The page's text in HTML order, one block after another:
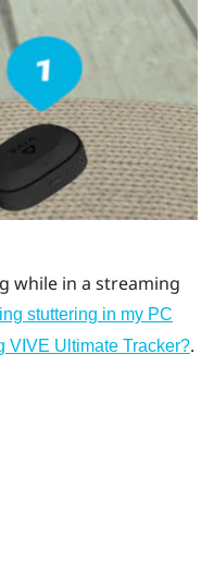
while in a streaming
stuttering in my PC
VIVE Ultimate Tracker?.